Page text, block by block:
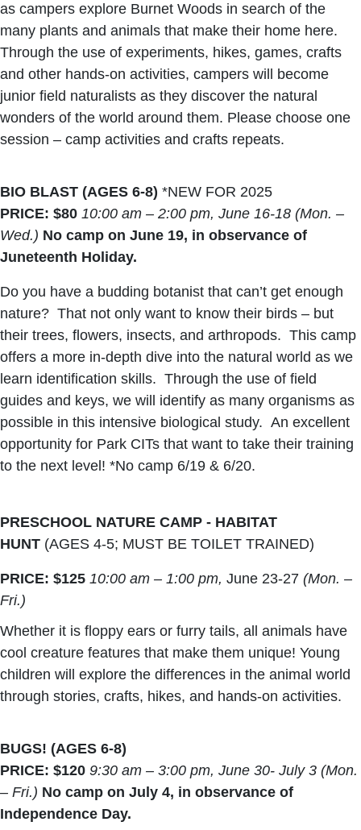
as campers explore Burnet Woods in search of the
many plants and animals that make their home here.
Through the use of experiments, hikes, games, crafts
and other hands-on activities, campers will become
junior field naturalists as they discover the natural
wonders of the world around them. Please choose one
session – camp activities and crafts repeats.
BIO BLAST (AGES 6-8) *NEW FOR 2025
PRICE: $80 10:00 am – 2:00 pm, June 16-18 (Mon. –
Wed.) No camp on June 19, in observance of
Juneteenth Holiday.
Do you have a budding botanist that can’t get enough
nature? That not only want to know their birds – but
their trees, flowers, insects, and arthropods. This camp
offers a more in-depth dive into the natural world as we
learn identification skills. Through the use of field
guides and keys, we will identify as many organisms as
possible in this intensive biological study. An excellent
opportunity for Park CITs that want to take their training
to the next level! *No camp 6/19 & 6/20.
PRESCHOOL NATURE CAMP - HABITAT
HUNT (AGES 4-5; MUST BE TOILET TRAINED)
PRICE: $125 10:00 am – 1:00 pm, June 23-27 (Mon. –
Fri.)
Whether it is floppy ears or furry tails, all animals have
cool creature features that make them unique! Young
children will explore the differences in the animal world
through stories, crafts, hikes, and hands-on activities.
BUGS! (AGES 6-8)
PRICE: $120 9:30 am – 3:00 pm, June 30- July 3 (Mon.
– Fri.) No camp on July 4, in observance of
Independence Day.